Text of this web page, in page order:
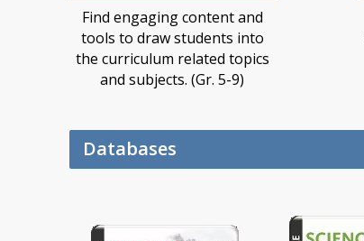
Find engaging content and
tools to draw students into
the curriculum related topics
and subjects. (Gr. 5-9)
Databases